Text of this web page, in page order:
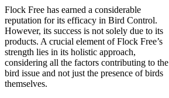
Flock Free has earned a considerable
reputation for its efficacy in Bird Control.
However, its success is not solely due to its
products. A crucial element of Flock Free’s
strength lies in its holistic approach,
considering all the factors contributing to the
bird issue and not just the presence of birds
themselves.